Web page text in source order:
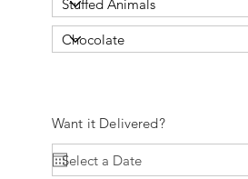
Want it Delivered?